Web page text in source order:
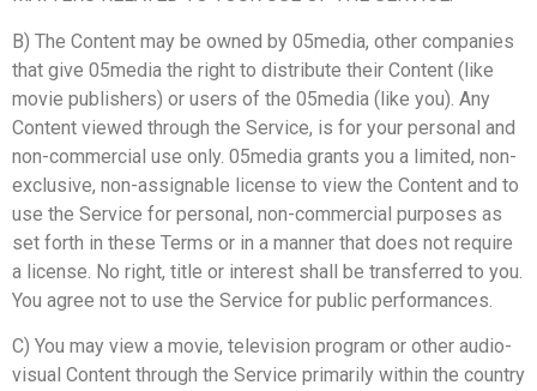
B) The Content may be owned by 05media, other companies
that give 05media the right to distribute their Content (like
movie publishers) or users of the 05media (like you). Any
Content viewed through the Service, is for your personal and
non-commercial use only. 05media grants you a limited, non-
exclusive, non-assignable license to view the Content and to
use the Service for personal, non-commercial purposes as
set forth in these Terms or in a manner that does not require
a license. No right, title or interest shall be transferred to you.
You agree not to use the Service for public performances.
C) You may view a movie, television program or other audio-
visual Content through the Service primarily within the country